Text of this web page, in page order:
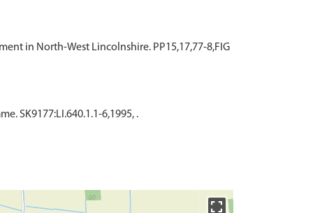
in North-West Lincolnshire. PP15,17,77-8,FIG
SK9177:LI.640.1.1-6,1995, .